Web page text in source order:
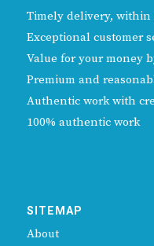
Timely delivery, within
Exceptional customer
Value for your money
Premium and
Authentic work with
100% authentic work
SITEMAP
About